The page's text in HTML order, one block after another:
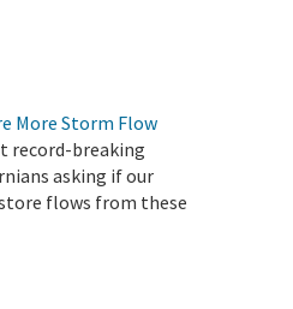
More Storm Flow
record-breaking
asking if our
flows from these